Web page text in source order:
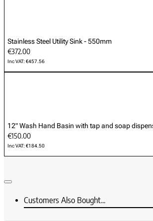
Stainless Steel Utility Sink - 550mm
€372.00
Inc VAT: €457.56
12" Wash Hand Basin with tap and soap
€150.00
Inc VAT: €184.50
Customers Also Bought...